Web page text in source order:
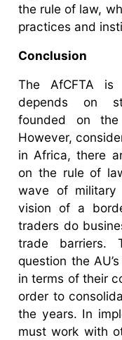
the rule of law,
practices and
Conclusion
The AfCFTA
depends on
founded on
However,
in Africa, there
on the rule of
wave of military
vision of a
traders do
trade barriers.
question the
in terms of their
order to
the years. In
must work with